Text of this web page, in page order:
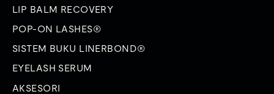
LIP BALM RECOVERY
POP-ON LASHES®
SISTEM BUKU LINERBOND®
EYELASH SERUM
AKSESORI